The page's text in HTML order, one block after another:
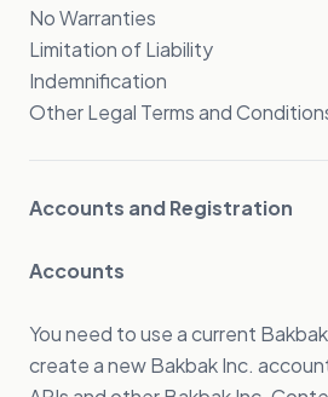
No Warranties
Limitation of Liability
Indemnification
Other Legal Terms and
Accounts and Registration
Accounts
You need to use a current
create a new Bakbak Inc.